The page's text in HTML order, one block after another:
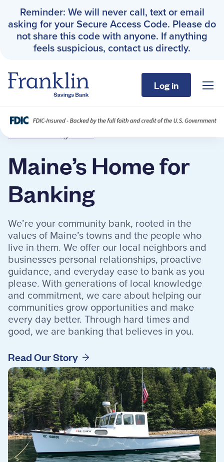
Franklin Savings Bank
Business
About
Resources
Careers
Deposit Rates
Community Involvement
Find ATMs
Contact Us
1.800.287.0752
Log in
Reminder: We will never call, text or email
asking for your Secure Access Code. Please do
not share this code with anyone. If anything
feels suspicious, contact us directly.
About
Franklin Savings Bank›About
Maine’s Home for
Banking
We’re your community bank, rooted in the
values of Maine’s towns and the people who
live in them. We offer our local neighbors and
businesses personal relationships, proactive
guidance, and everyday ease to bank as you
please. With generations of local knowledge
and commitment, we care about helping our
communities grow opportunities and make
every day better. Through hard times and
good, we are banking that believes in you.
Read Our Story